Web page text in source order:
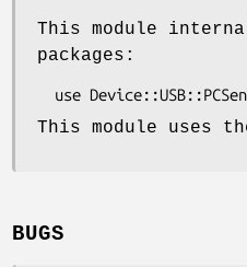
This module
packages:
This module uses
BUGS